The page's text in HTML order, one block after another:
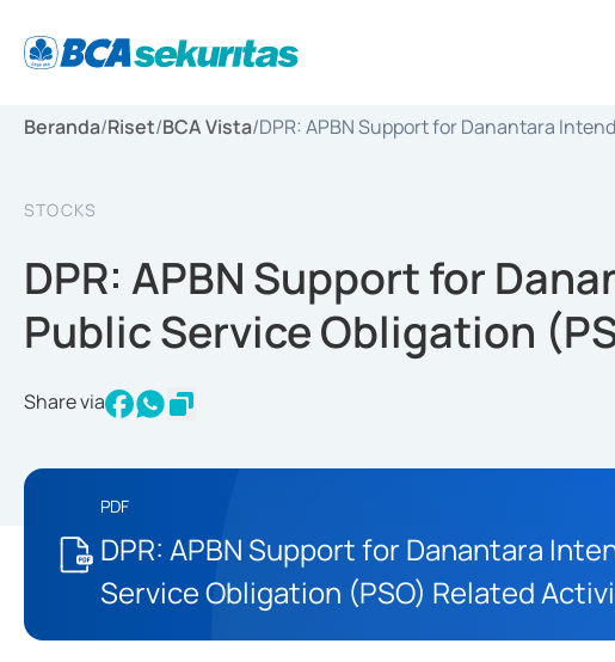
Beranda/Riset/BCA Vista/DPR: APBN Support for Danantara
STOCKS
DPR: APBN Support for
Public Service Obligation
Share via
PDF
DPR: APBN Support for Danantara
Service Obligation (PSO) Related